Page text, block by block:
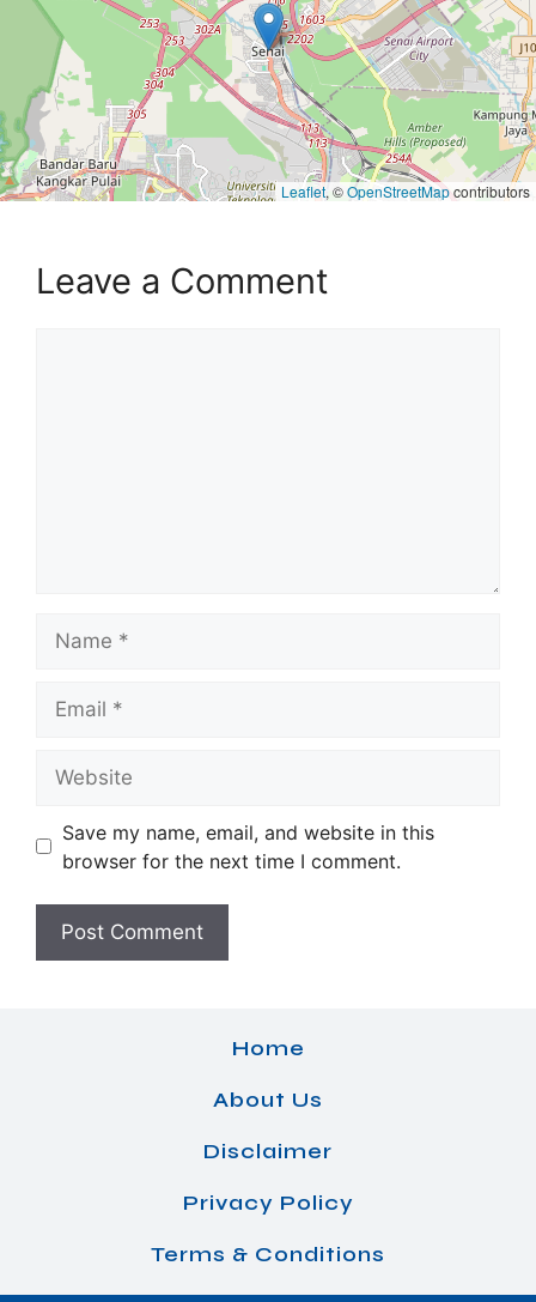
Leaflet, ©OpenStreetMapcontributors
Leave a Comment
Save my name, email, and website in this
browser for the next time I comment.
Home
About Us
Disclaimer
Privacy Policy
Terms & Conditions